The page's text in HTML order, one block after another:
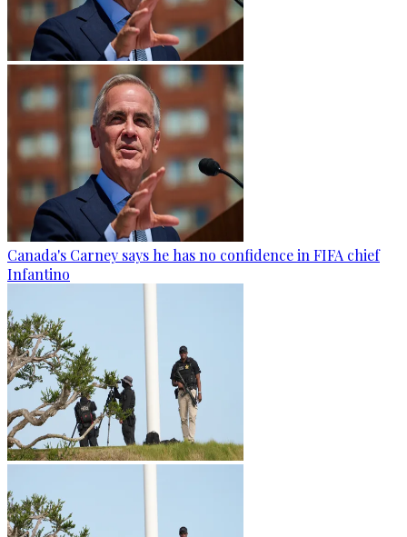
Canada's Carney says he has no confidence in FIFA chief
Infantino